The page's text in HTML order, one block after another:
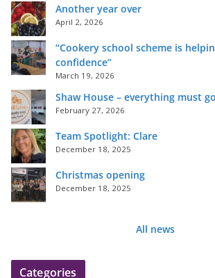
Another year over
April 2, 2026
“Cookery school scheme is
confidence”
March 19, 2026
Shaw House – everything must go
February 27, 2026
Team Spotlight: Clare
December 18, 2025
Christmas opening
December 18, 2025
All news
Categories